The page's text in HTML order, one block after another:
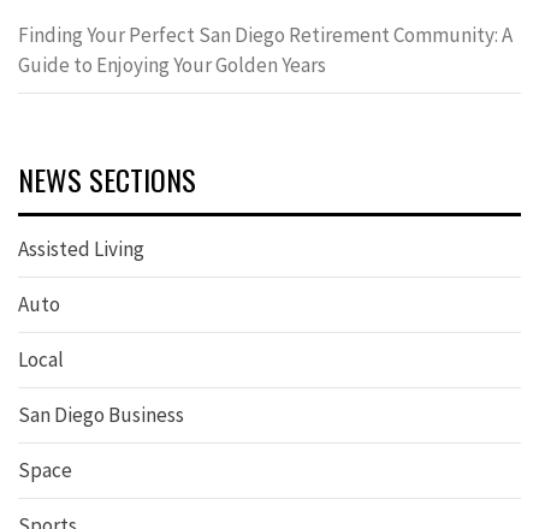
Finding Your Perfect San Diego Retirement Community: A
Guide to Enjoying Your Golden Years
NEWS SECTIONS
Assisted Living
Auto
Local
San Diego Business
Space